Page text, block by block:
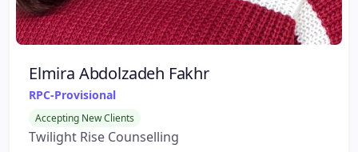
Elmira Abdolzadeh Fakhr
RPC-Provisional
Accepting New Clients
Twilight Rise Counselling